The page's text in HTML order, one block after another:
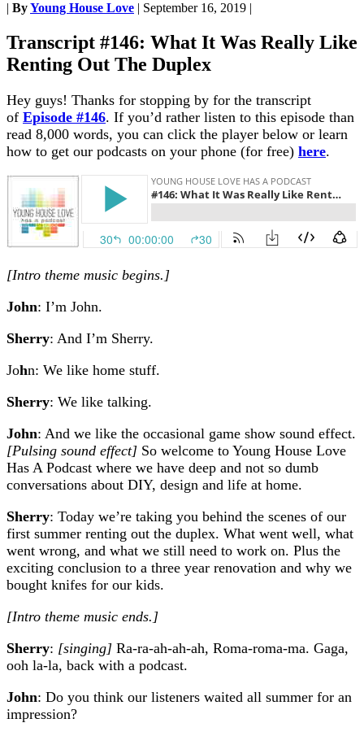
| ByYoung House Love | September 16, 2019 |
Transcript #146: What It Was Really Like
Renting Out The Duplex
Hey guys! Thanks for stopping by for the transcript
of Episode #146. If you’d rather listen to this episode than
read 8,000 words, you can click the player below or learn
how to get our podcasts on your phone (for free) here.
[Intro theme music begins.]
John: I’m John.
Sherry: And I’m Sherry.
John: We like home stuff.
Sherry: We like talking.
John: And we like the occasional game show sound effect.
[Pulsing sound effect] So welcome to Young House Love
Has A Podcast where we have deep and not so dumb
conversations about DIY, design and life at home.
Sherry: Today we’re taking you behind the scenes of our
first summer renting out the duplex. What went well, what
went wrong, and what we still need to work on. Plus the
exciting conclusion to a three year renovation and why we
bought knifes for our kids.
[Intro theme music ends.]
Sherry: [singing] Ra-ra-ah-ah-ah, Roma-roma-ma. Gaga,
ooh la-la, back with a podcast.
John: Do you think our listeners waited all summer for an
impression?